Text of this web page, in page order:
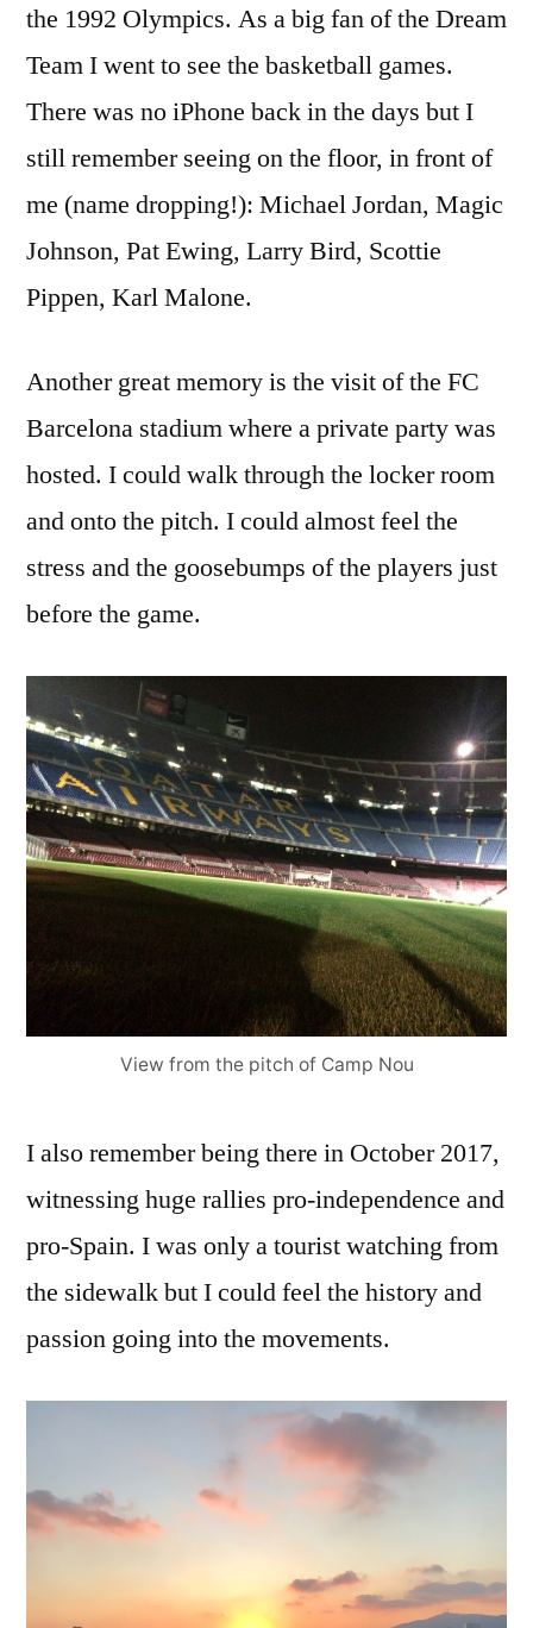
the 1992 Olympics. As a big fan of the Dream
Team I went to see the basketball games.
There was no iPhone back in the days but I
still remember seeing on the floor, in front of
me (name dropping!): Michael Jordan, Magic
Johnson, Pat Ewing, Larry Bird, Scottie
Pippen, Karl Malone.
Another great memory is the visit of the FC
Barcelona stadium where a private party was
hosted. I could walk through the locker room
and onto the pitch. I could almost feel the
stress and the goosebumps of the players just
before the game.
View from the pitch of Camp Nou
I also remember being there in October 2017,
witnessing huge rallies pro-independence and
pro-Spain. I was only a tourist watching from
the sidewalk but I could feel the history and
passion going into the movements.